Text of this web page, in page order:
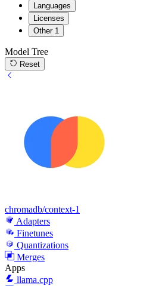
Languages
Licenses
Other 1
Model Tree
Reset
chromadb/context-1
Adapters
Finetunes
Quantizations
Merges
Apps
llama.cpp